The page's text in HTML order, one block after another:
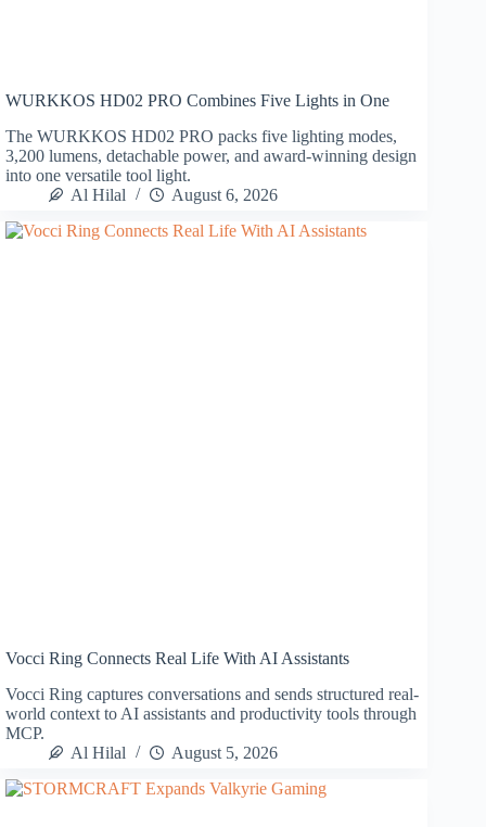
WURKKOS HD02 PRO Combines Five Lights in One
The WURKKOS HD02 PRO packs five lighting modes,
3,200 lumens, detachable power, and award-winning design
into one versatile tool light.
Al Hilal
August 6, 2026
Vocci Ring Connects Real Life With AI Assistants
Vocci Ring captures conversations and sends structured real-
world context to AI assistants and productivity tools through
MCP.
Al Hilal
August 5, 2026